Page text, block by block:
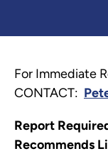
For Immediate
CONTACT:
Report
Recommends